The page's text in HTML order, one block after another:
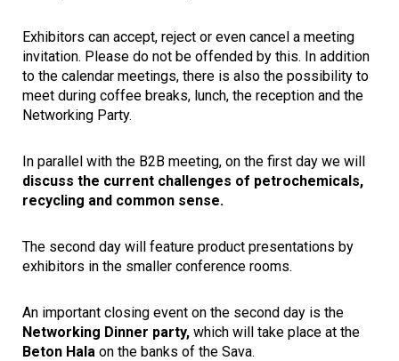
Exhibitors can accept, reject or even cancel a meeting
invitation. Please do not be offended by this. In addition
to the calendar meetings, there is also the possibility to
meet during coffee breaks, lunch, the reception and the
Networking Party.
In parallel with the B2B meeting, on the first day we will
discuss the current challenges of petrochemicals,
recycling and common sense.
The second day will feature product presentations by
exhibitors in the smaller conference rooms.
An important closing event on the second day is the
Networking Dinner party, which will take place at the
Beton Hala on the banks of the Sava.